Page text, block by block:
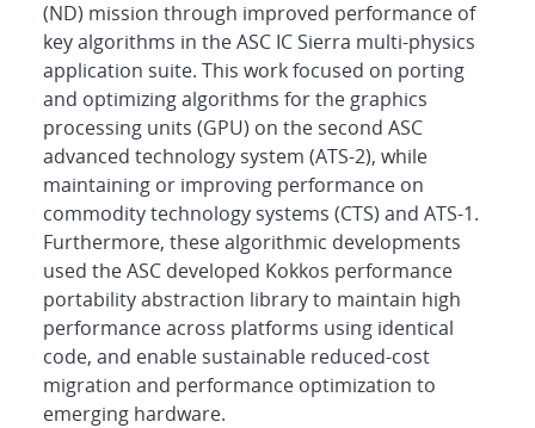
(ND) mission through improved performance of
key algorithms in the ASC IC Sierra multi-physics
application suite. This work focused on porting
and optimizing algorithms for the graphics
processing units (GPU) on the second ASC
advanced technology system (ATS-2), while
maintaining or improving performance on
commodity technology systems (CTS) and ATS-1.
Furthermore, these algorithmic developments
used the ASC developed Kokkos performance
portability abstraction library to maintain high
performance across platforms using identical
code, and enable sustainable reduced-cost
migration and performance optimization to
emerging hardware.